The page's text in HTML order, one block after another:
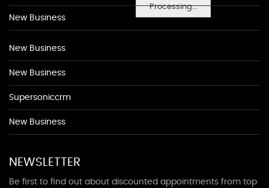
Processing...
New Business
New Business
New Business
Supersoniccrm
New Business
NEWSLETTER
Be first to find out about discounted appointments from top